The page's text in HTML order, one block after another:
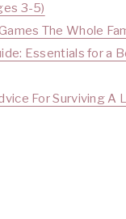
3-5)
The Whole
Essentials for a
For Surviving A